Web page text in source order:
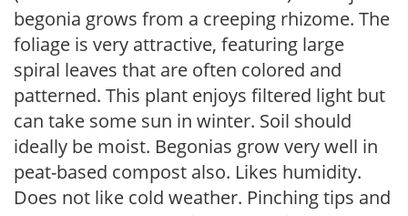
begonia grows from a creeping rhizome. The
foliage is very attractive, featuring large
spiral leaves that are often colored and
patterned. This plant enjoys filtered light but
can take some sun in winter. Soil should
ideally be moist. Begonias grow very well in
peat-based compost also. Likes humidity.
Does not like cold weather. Pinching tips and